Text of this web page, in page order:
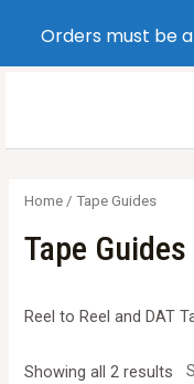
Home / Tape Guides
Tape Guides
Reel to Reel and DAT
Showing all 2 results
Orders must be